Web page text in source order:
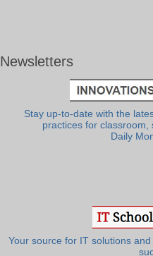
Newsletters
Stay up-to-date with the
practices for classroom,
Daily
Your source for IT solutions